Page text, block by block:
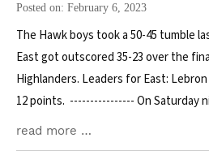
Posted on: February 6, 2023
The Hawk boys took a 50-45 tumble
East got outscored 35-23 over the
Highlanders. Leaders for East:
12 points. ---------------- On Saturday
read more …